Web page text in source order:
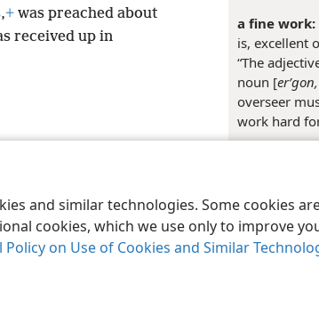
and similar technologies. Some cookies
cookies, which we use only to improve
Policy on Use of Cookies and Similar
a fine work:
is, excellent
“The
noun [erʹgon,
overseer
work hard
+ was preached about
received up in